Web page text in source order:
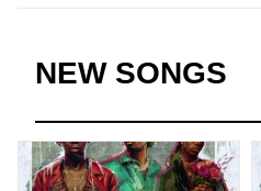
NEW SONGS